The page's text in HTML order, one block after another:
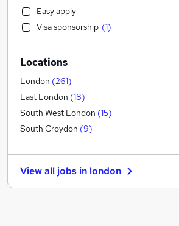
Social Care
Customer Service (
Health & Medicine (5)
Sales (4
Retail (4)
Transport & Logistics
Other ( 3 )
Estate Agency
Security & Safety (2)
Manufacturing (1)
Motoring & Automotive
Easy apply
Visa sponsorship (1)
Locations
London (261)
East London (18)
South West London (15)
South Croydon (9)
View all jobs in london